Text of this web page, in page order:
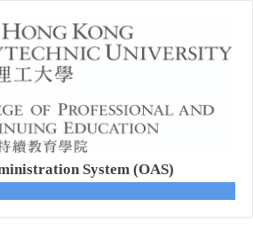
System (OAS)